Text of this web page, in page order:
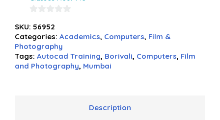
out
of
5
SKU: 56952
Categories: Academics, Computers, Film &
Photography
Tags: Autocad Training, Borivali, Computers, Film
and Photography, Mumbai
Description